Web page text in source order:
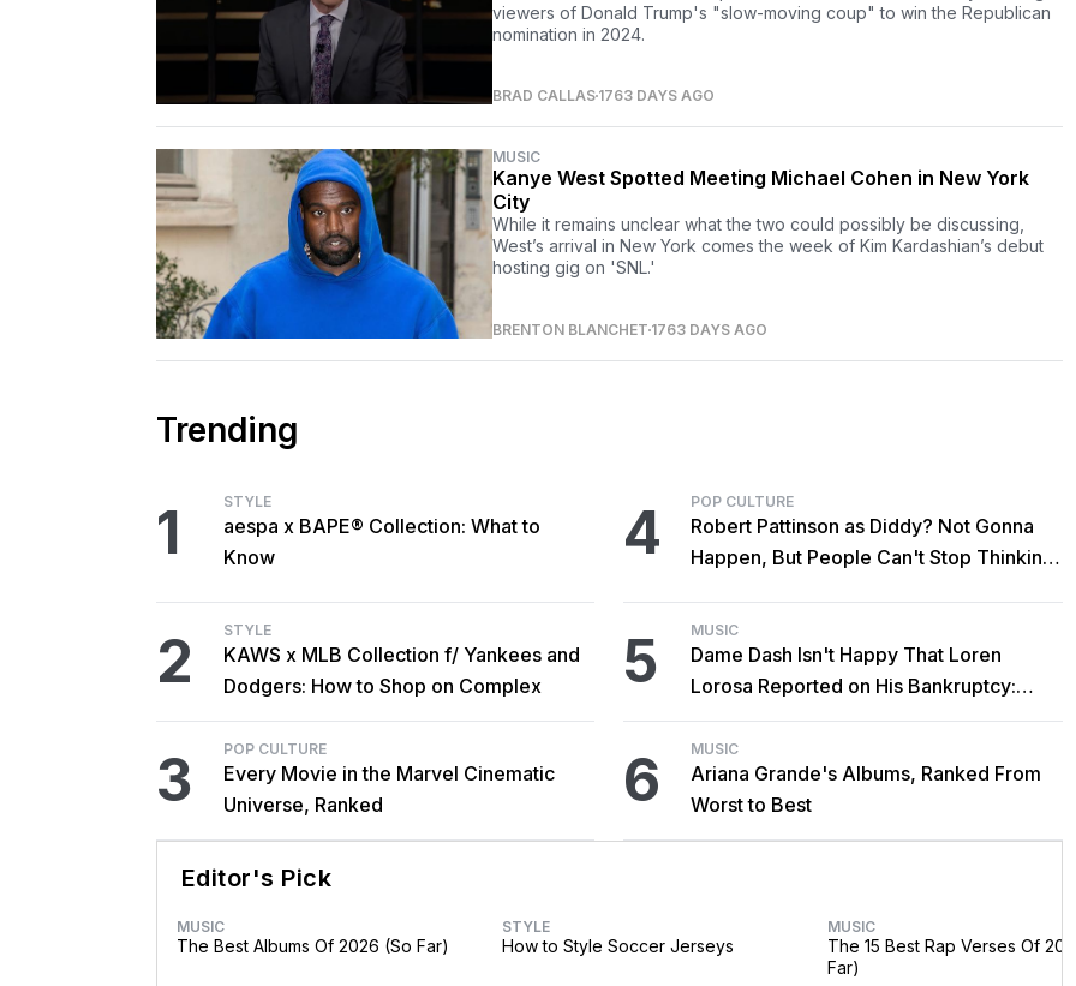
viewers of Donald Trump's "slow-moving coup" to win the Republican
nomination in 2024.
BRAD CALLAS1763 DAYS AGO
MUSIC
Kanye West Spotted Meeting Michael Cohen in New York
City
While it remains unclear what the two could possibly be discussing,
West’s arrival in New York comes the week of Kim Kardashian’s debut
hosting gig on 'SNL.'
BRENTON BLANCHET1763 DAYS AGO
Trending
1 STYLE
aespa x BAPE® Collection: What to
Know
2 STYLE
KAWS x MLB Collection f/ Yankees and
Dodgers: How to Shop on Complex
3 POP CULTURE
Every Movie in the Marvel Cinematic
Universe, Ranked
4 POP CULTURE
Robert Pattinson as Diddy? Not Gonna
Happen, But People Can't Stop Thinking
5 MUSIC
Dame Dash Isn't Happy That Loren
Lorosa Reported on His Bankruptcy:
'Y'all Make It Too Obvious'
6 MUSIC
Ariana Grande's Albums, Ranked From
Worst to Best
Editor's Pick
MUSIC
The Best Albums Of 2026 (So Far)
STYLE
How to Style Soccer Jerseys
MUSIC
The 15 Best Rap Verses Of
Far)